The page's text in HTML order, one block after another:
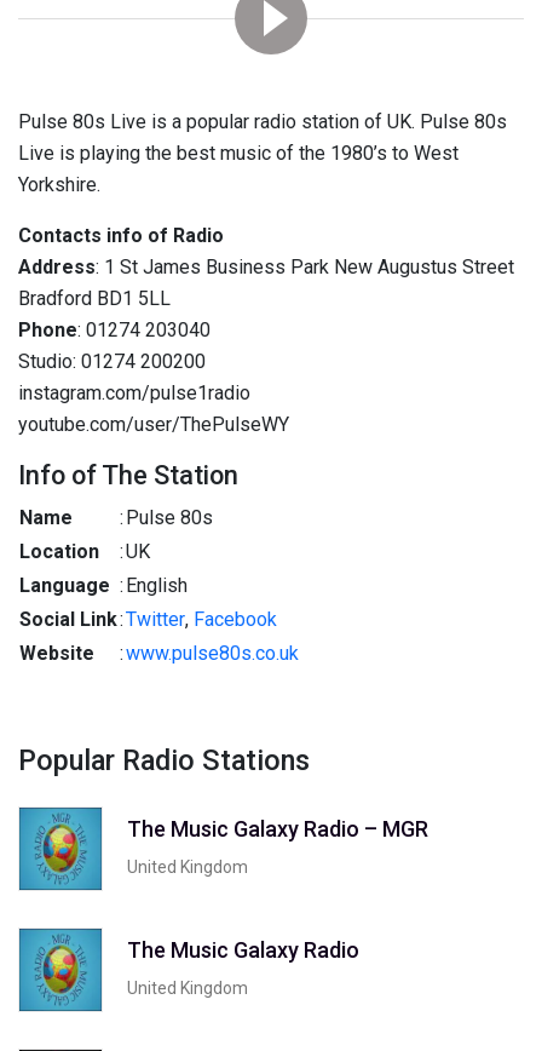
Pulse 80s Live is a popular radio station of UK. Pulse 80s
Live is playing the best music of the 1980’s to West
Yorkshire.
Contacts info of Radio
Address: 1 St James Business Park New Augustus Street
Bradford BD1 5LL
Phone: 01274 203040
Studio: 01274 200200
instagram.com/pulse1radio
youtube.com/user/ThePulseWY
Info of The Station
Name : Pulse 80s
Location
:UK
Language : English
Social Link:Twitter, Facebook
Website
:www.pulse80s.co.uk
Popular Radio Stations
The Music Galaxy Radio – MGR
United Kingdom
The Music Galaxy Radio
United Kingdom